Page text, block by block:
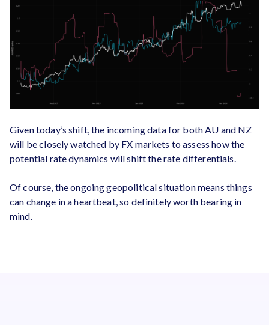
Given today’s shift, the incoming data for both AU and NZ
will be closely watched by FX markets to assess how the
potential rate dynamics will shift the rate differentials.
Of course, the ongoing geopolitical situation means things
can change in a heartbeat, so definitely worth bearing in
mind.